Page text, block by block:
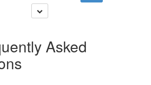
Asked